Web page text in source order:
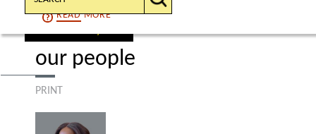
READMORE
our people
PRINT